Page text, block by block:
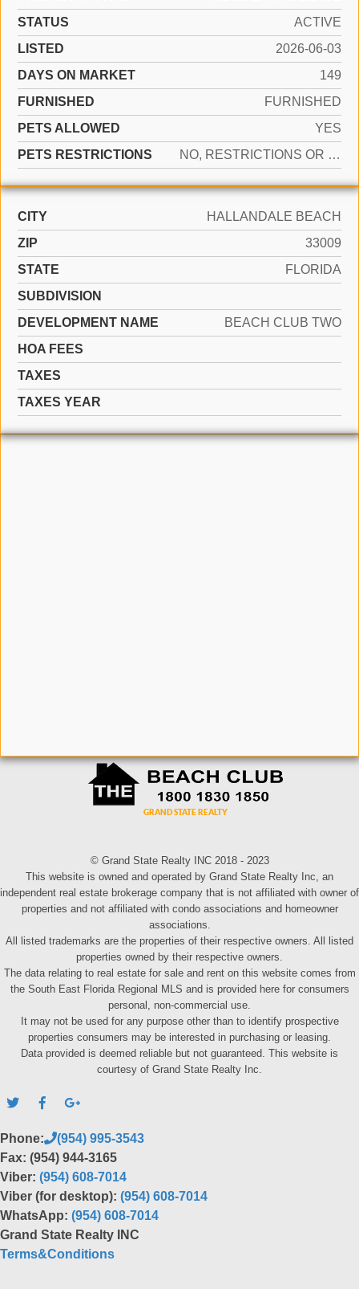
STATUS
ACTIVE
LISTED
2026-06-03
DAYS ON MARKET
149
FURNISHED
FURNISHED
PETS ALLOWED
YES
PETS RESTRICTIONS
NO, RESTRICTIONS OR POSSIBLE RESTRICTIONS
CITY
HALLANDALE BEACH
ZIP
33009
STATE
FLORIDA
SUBDIVISION
DEVELOPMENT NAME
BEACH CLUB TWO
HOA FEES
TAXES
TAXES YEAR
© Grand State Realty INC 2018 - 2023
This website is owned and operated by Grand State Realty Inc, an
independent real estate brokerage company that is not affiliated with owner of
properties and not affiliated with condo associations and homeowner
associations.
All listed trademarks are the properties of their respective owners. All listed
properties owned by their respective owners.
The data relating to real estate for sale and rent on this website comes from
the South East Florida Regional MLS and is provided here for consumers
personal, non-commercial use.
It may not be used for any purpose other than to identify prospective
properties consumers may be interested in purchasing or leasing.
Data provided is deemed reliable but not guaranteed. This website is
courtesy of Grand State Realty Inc.
Phone:
(954) 995-3543
Fax: (954) 944-3165
Viber: (954) 608-7014
Viber (for desktop): (954) 608-7014
WhatsApp: (954) 608-7014
Grand State Realty INC
Terms&Conditions